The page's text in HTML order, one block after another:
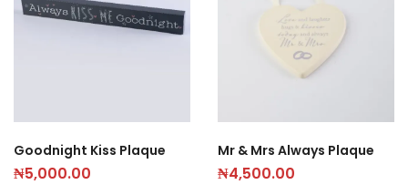
Goodnight Kiss Plaque
₦5,000.00
Mr & Mrs Always Plaque
₦4,500.00